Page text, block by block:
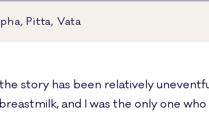
Pitta, Vata
story has been relatively
and I was the only one who